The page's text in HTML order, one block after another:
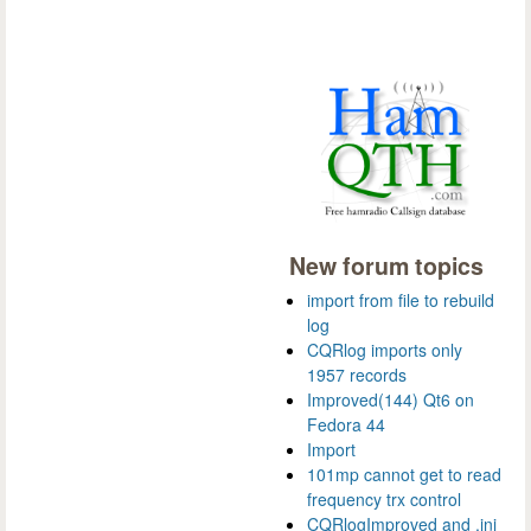
New forum topics
import from file to rebuild
log
CQRlog imports only
1957 records
Improved(144) Qt6 on
Fedora 44
Import
101mp cannot get to read
frequency trx control
CQRlogImproved and .ini